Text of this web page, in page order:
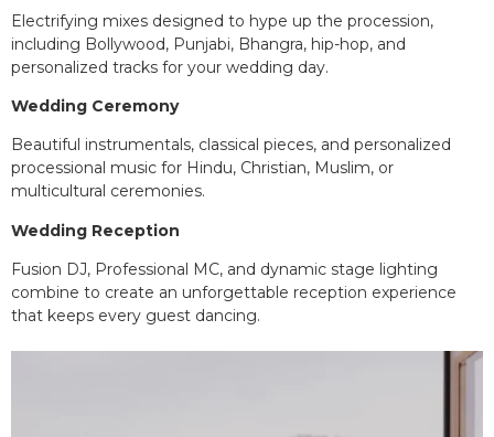
Electrifying mixes designed to hype up the procession,
including Bollywood, Punjabi, Bhangra, hip-hop, and
personalized tracks for your wedding day.
Wedding Ceremony
Beautiful instrumentals, classical pieces, and personalized
processional music for Hindu, Christian, Muslim, or
multicultural ceremonies.
Wedding Reception
Fusion DJ, Professional MC, and dynamic stage lighting
combine to create an unforgettable reception experience
that keeps every guest dancing.